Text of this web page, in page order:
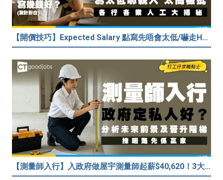
【開價技巧】Expected Salary 點寫先唔會太低/嚇走HR？2026各行各業人工行情懶人包！
【測量師入行】入政府做屋宇測量師起薪$40,620！3大途徑入行攻略 (附必備資格+師課程)